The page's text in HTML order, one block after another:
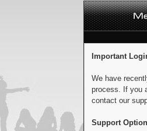
Important
We have
process. If you
contact our
Support